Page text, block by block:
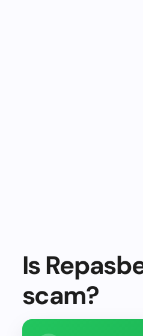
Is
scam?